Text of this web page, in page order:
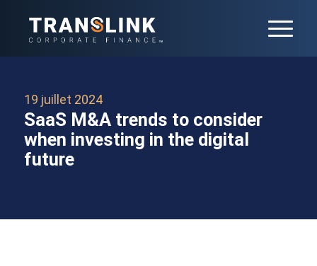
19 juillet 2024
SaaS M&A trends to consider
when investing in the digital
future